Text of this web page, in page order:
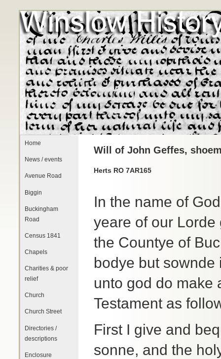
Home
News / events
Avenue Road
Biggin
Buckingham
Road
Census 1841
Chapels
Charities & poor
relief
Church
Church Street
Directories /
descriptions
Enclosure
Will of John Geffes,
Herts RO 7AR165
In the name of
yeare of our Lorde
the Countye of
bodye but
unto god do make
Testament as
First I give and
sonne, and the